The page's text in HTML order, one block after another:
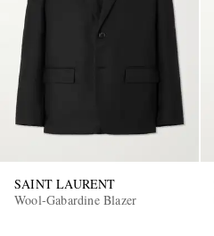
SAINT LAURENT
Wool-Gabardine Blazer